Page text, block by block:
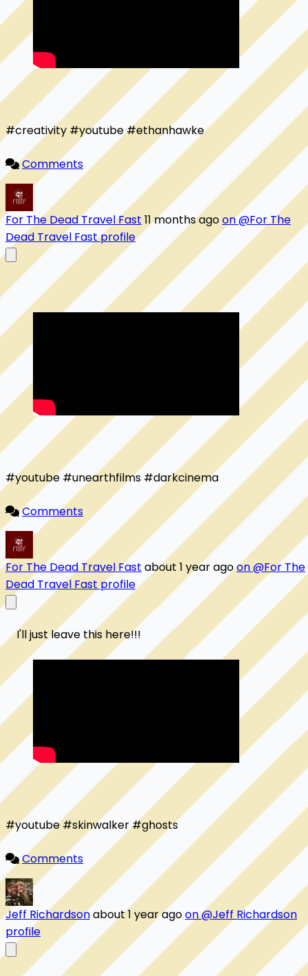
#creativity #youtube #ethanhawke
Comments
For The Dead Travel Fast 11 months agoon @For The
Dead Travel Fast profile
#youtube #unearthfilms #darkcinema
Comments
For The Dead Travel Fast about 1 year agoon @For The
Dead Travel Fast profile
#youtube #skinwalker #ghosts
Comments
Jeff Richardsonabout 1 year agoon @Jeff Richardson
profile